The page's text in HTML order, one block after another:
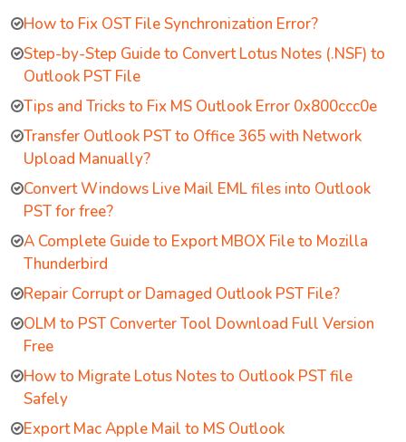
How to Fix OST File Synchronization Error?
Step-by-Step Guide to Convert Lotus Notes (.NSF) to
Outlook PST File
Tips and Tricks to Fix MS Outlook Error 0x800ccc0e
Transfer Outlook PST to Office 365 with Network
Upload Manually?
Convert Windows Live Mail EML files into Outlook
PST for free?
A Complete Guide to Export MBOX File to Mozilla
Thunderbird
Repair Corrupt or Damaged Outlook PST File?
OLM to PST Converter Tool Download Full Version
Free
How to Migrate Lotus Notes to Outlook PST file
Safely
Export Mac Apple Mail to MS Outlook